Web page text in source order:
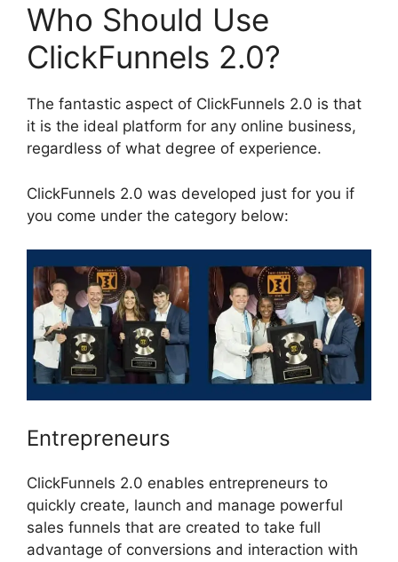
Who Should Use
ClickFunnels 2.0?
The fantastic aspect of ClickFunnels 2.0 is that
it is the ideal platform for any online business,
regardless of what degree of experience.
ClickFunnels 2.0 was developed just for you if
you come under the category below:
Entrepreneurs
ClickFunnels 2.0 enables entrepreneurs to
quickly create, launch and manage powerful
sales funnels that are created to take full
advantage of conversions and interaction with